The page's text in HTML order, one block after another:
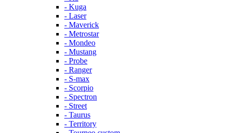
- Kuga
- Laser
- Maverick
- Metrostar
- Mondeo
- Mustang
- Probe
- Ranger
- S-max
- Scorpio
- Spectron
- Street
- Taurus
- Territory